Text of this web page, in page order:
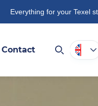
Everything for your Texel
Contact